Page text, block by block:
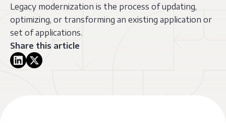
Legacy modernization is the process of updating,
optimizing, or transforming an existing application or
set of applications.
Share this article